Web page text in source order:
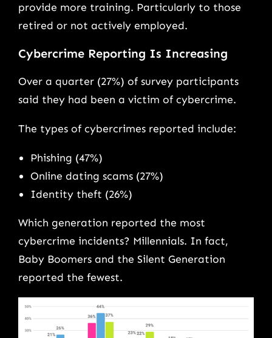
provide more training. Particularly to those
retired or not actively employed.
Cybercrime Reporting Is Increasing
Over a quarter (27%) of survey participants
said they had been a victim of cybercrime.
The types of cybercrimes reported include:
Phishing (47%)
Online dating scams (27%)
Identity theft (26%)
Which generation reported the most
cybercrime incidents? Millennials. In fact,
Baby Boomers and the Silent Generation
reported the fewest.